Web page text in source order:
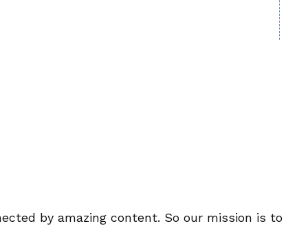
by amazing content. So our mission is to